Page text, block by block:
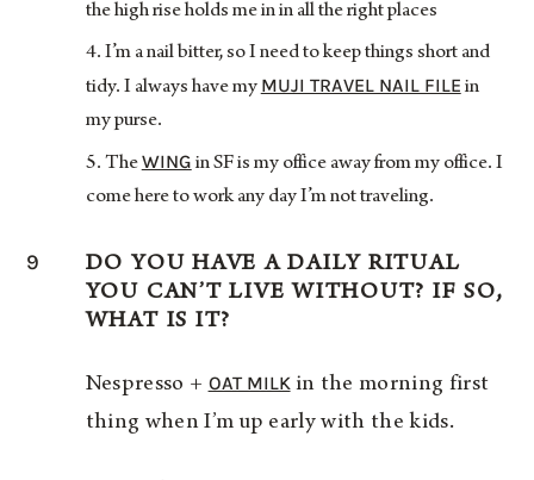
the high rise holds me in in all the right places
I’m a nail bitter, so I need to keep things short and
tidy. I always have myMUJI TRAVEL NAIL FILEin
my purse.
TheWINGin SF is my office away from my office. I
come here to work any day I’m not traveling.
9
DO YOU HAVE A DAILY RITUAL
YOU CAN’T LIVE WITHOUT? IF SO,
WHAT IS IT?
Nespresso +OAT MILKin the morning first
thing when I’m up early with the kids.